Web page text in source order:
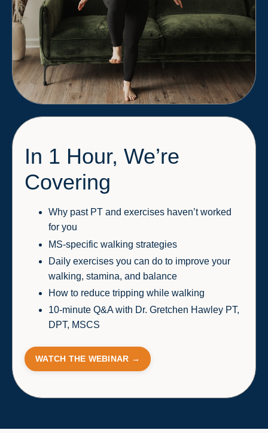
In 1 Hour, We’re
Covering
Why past PT and exercises haven’t worked
for you
MS-specific walking strategies
Daily exercises you can do to improve your
walking, stamina, and balance
How to reduce tripping while walking
10-minute Q&A with Dr. Gretchen Hawley PT,
DPT, MSCS
WATCH THE WEBINAR →